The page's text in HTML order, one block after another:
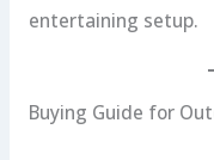
entertaining setup.
Buying Guide for